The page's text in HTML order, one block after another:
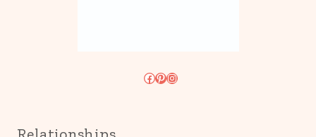
Facebook
Pinterest
Instagram